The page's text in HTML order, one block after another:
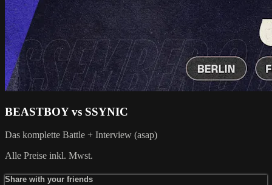
BEASTBOY vs SSYNIC
Das komplette Battle + Interview (asap)
Alle Preise inkl. Mwst.
Share with your friends